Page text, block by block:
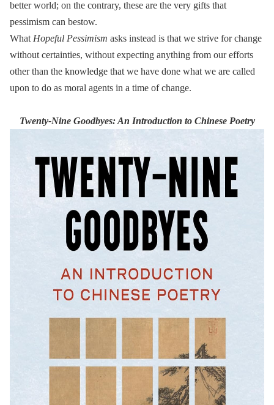
better world; on the contrary, these are the very gifts that
pessimism can bestow.
What Hopeful Pessimism asks instead is that we strive for change
without certainties, without expecting anything from our efforts
other than the knowledge that we have done what we are called
upon to do as moral agents in a time of change.
Twenty-Nine Goodbyes: An Introduction to Chinese Poetry